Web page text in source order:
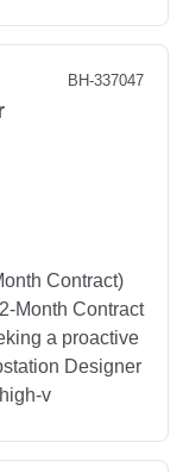
BH-337047
Contract)
Month Contract
a proactive
Designer
v